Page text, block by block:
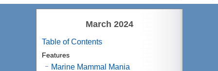
March 2024
Table of Contents
Features
Marine Mammal Mania